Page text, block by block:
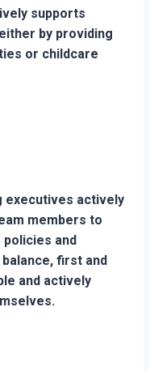
supports
by providing
or childcare
executives actively
members to
and
first and
and actively